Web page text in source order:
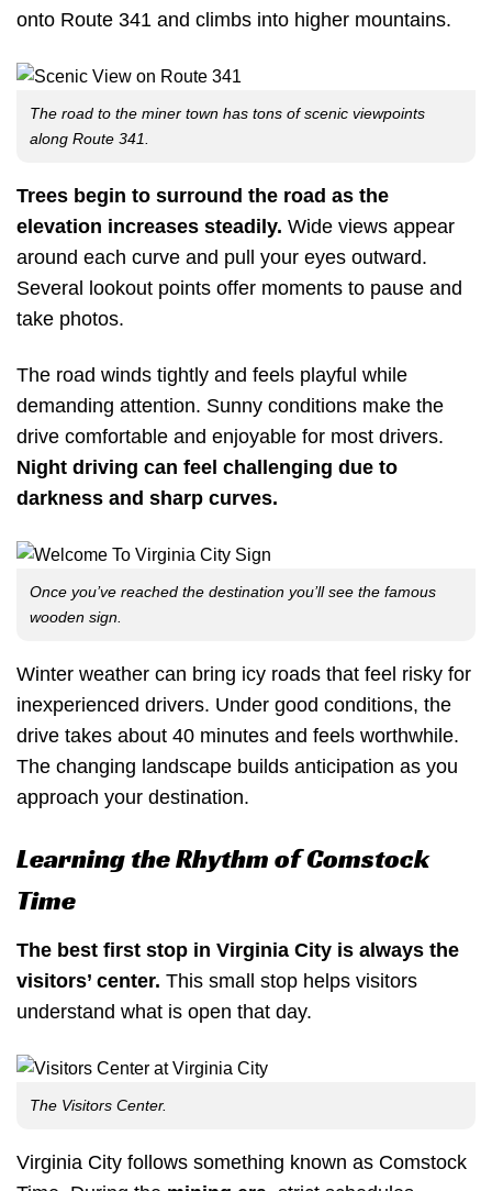
onto Route 341 and climbs into higher mountains.
The road to the miner town has tons of scenic viewpoints
along Route 341.
Trees begin to surround the road as the
elevation increases steadily. Wide views appear
around each curve and pull your eyes outward.
Several lookout points offer moments to pause and
take photos.
The road winds tightly and feels playful while
demanding attention. Sunny conditions make the
drive comfortable and enjoyable for most drivers.
Night driving can feel challenging due to
darkness and sharp curves.
Once you’ve reached the destination you’ll see the famous
wooden sign.
Winter weather can bring icy roads that feel risky for
inexperienced drivers. Under good conditions, the
drive takes about 40 minutes and feels worthwhile.
The changing landscape builds anticipation as you
approach your destination.
Learning the Rhythm of Comstock
Time
The best first stop in Virginia City is always the
visitors’ center. This small stop helps visitors
understand what is open that day.
The Visitors Center.
Virginia City follows something known as Comstock